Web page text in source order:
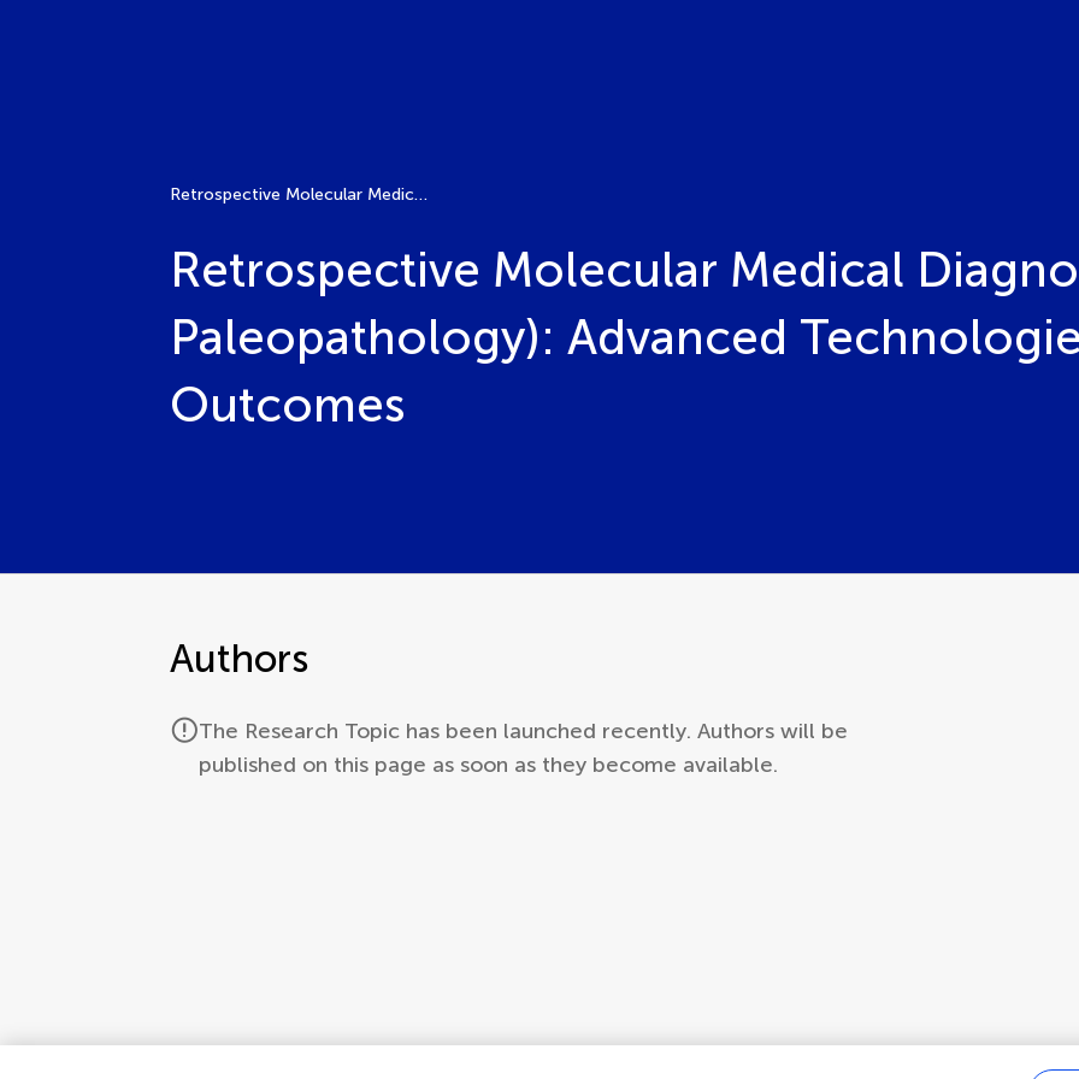
Retrospective Molecular Medical Diagnosis (Molecular Paleopathology): Advanced Technologies and Historical Outcomes
Retrospective Molecular Medical
Paleopathology): Advanced
Outcomes
Authors
The Research Topic has been launched recently. Authors will be
published on this page as soon as they become available.